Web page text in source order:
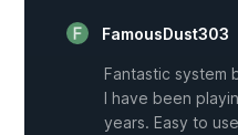
FamousDust303
Fantastic system
I have been
years. Easy to